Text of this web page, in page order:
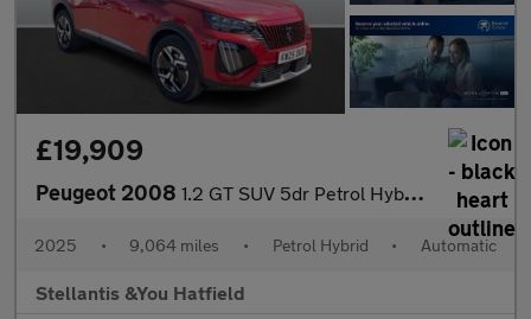
£19,909
Peugeot 2008 1.2 GT SUV 5dr Petrol Hybrid e-DSC6 Euro 6 (s/s) (136 ps)
2025 • 9,064 miles • Petrol Hybrid • Automatic
Stellantis &You Hatfield